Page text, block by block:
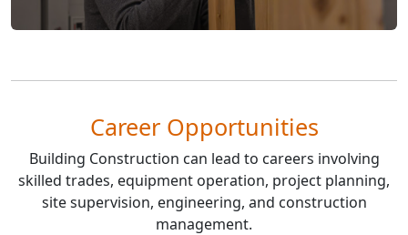
Career Opportunities
Building Construction can lead to careers involving
skilled trades, equipment operation, project planning,
site supervision, engineering, and construction
management.